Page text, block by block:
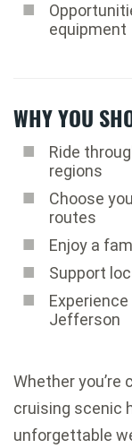
equipment
WHY YOU
Ride
regions
Choose
routes
Enjoy a
Support
Jefferson
Whether you’re
cruising scenic
unforgettable